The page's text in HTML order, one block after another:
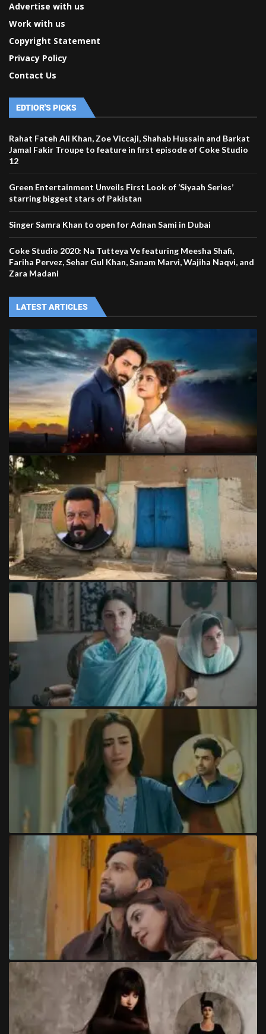
Advertise with us
Work with us
Copyright Statement
Privacy Policy
Contact Us
EDTIOR'S PICKS
Rahat Fateh Ali Khan, Zoe Viccaji, Shahab Hussain and Barkat
Jamal Fakir Troupe to feature in first episode of Coke Studio
12
Green Entertainment Unveils First Look of ‘Siyaah Series’
starring biggest stars of Pakistan
Singer Samra Khan to open for Adnan Sami in Dubai
Coke Studio 2020: Na Tutteya Ve featuring Meesha Shafi,
Fariha Pervez, Sehar Gul Khan, Sanam Marvi, Wajiha Naqvi, and
Zara Madani
LATEST ARTICLES